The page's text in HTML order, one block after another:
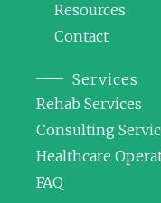
Resources
Contact
Services
Rehab Services
Consulting
Healthcare
FAQ